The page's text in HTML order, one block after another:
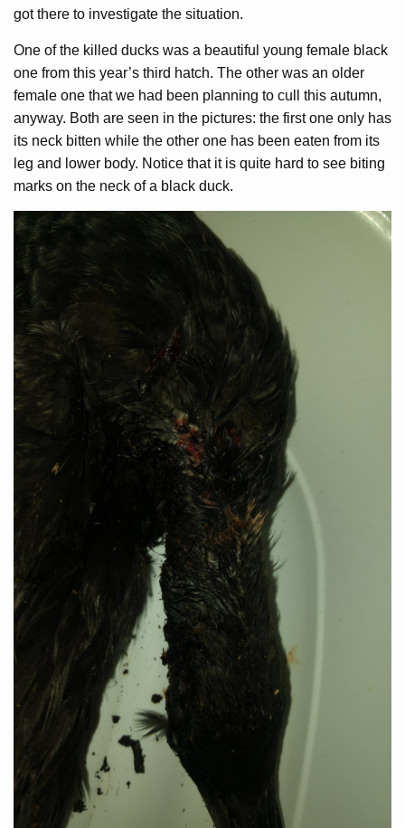
got there to investigate the situation.
One of the killed ducks was a beautiful young female black
one from this year’s third hatch. The other was an older
female one that we had been planning to cull this autumn,
anyway. Both are seen in the pictures: the first one only has
its neck bitten while the other one has been eaten from its
leg and lower body. Notice that it is quite hard to see biting
marks on the neck of a black duck.